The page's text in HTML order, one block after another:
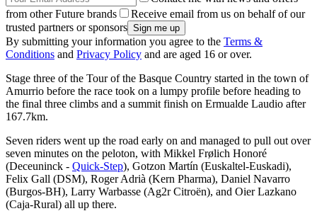
from other Future brands
Receive email from us on behalf of our
trusted partners or sponsors
By submitting your information you agree to the Terms &
Conditions and Privacy Policy and are aged 16 or over.
Stage three of the Tour of the Basque Country started in the town of
Amurrio before the race took on a lumpy profile before heading to
the final three climbs and a summit finish on Ermualde Laudio after
167.7km.
Seven riders went up the road early on and managed to pull out over
seven minutes on the peloton, with Mikkel Frølich Honoré
(Deceuninck - Quick-Step), Gotzon Martín (Euskaltel-Euskadi),
Felix Gall (DSM), Roger Adrià (Kern Pharma), Daniel Navarro
(Burgos-BH), Larry Warbasse (Ag2r Citroën), and Oier Lazkano
(Caja-Rural) all up there.